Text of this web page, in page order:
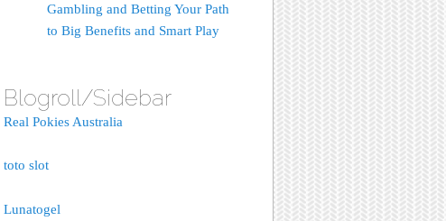
Gambling and Betting Your Path
to Big Benefits and Smart Play
Blogroll/Sidebar
Real Pokies Australia
toto slot
Lunatogel